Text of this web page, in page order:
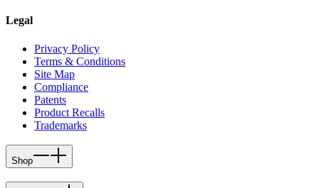
Legal
Privacy Policy
Terms & Conditions
Site Map
Compliance
Patents
Product Recalls
Trademarks
Shop